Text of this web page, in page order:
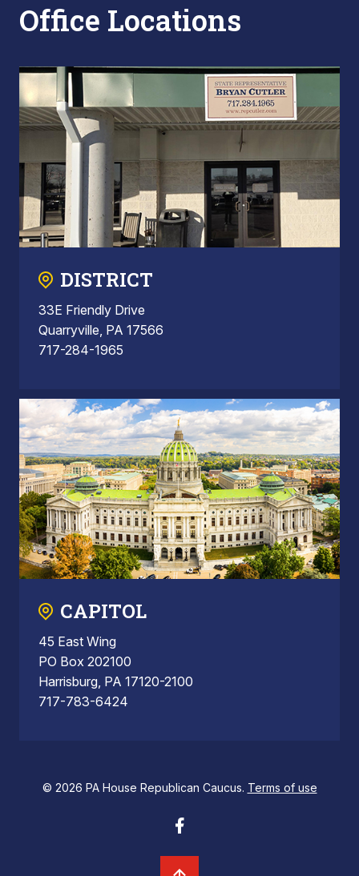
Office Locations
DISTRICT
33E Friendly Drive
Quarryville, PA 17566
717-284-1965
CAPITOL
45 East Wing
PO Box 202100
Harrisburg, PA 17120-2100
717-783-6424
© 2026 PA House Republican Caucus. Terms of use